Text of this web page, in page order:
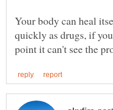
Your body can heal
quickly as drugs, if